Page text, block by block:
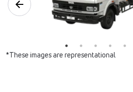
*These images are representational